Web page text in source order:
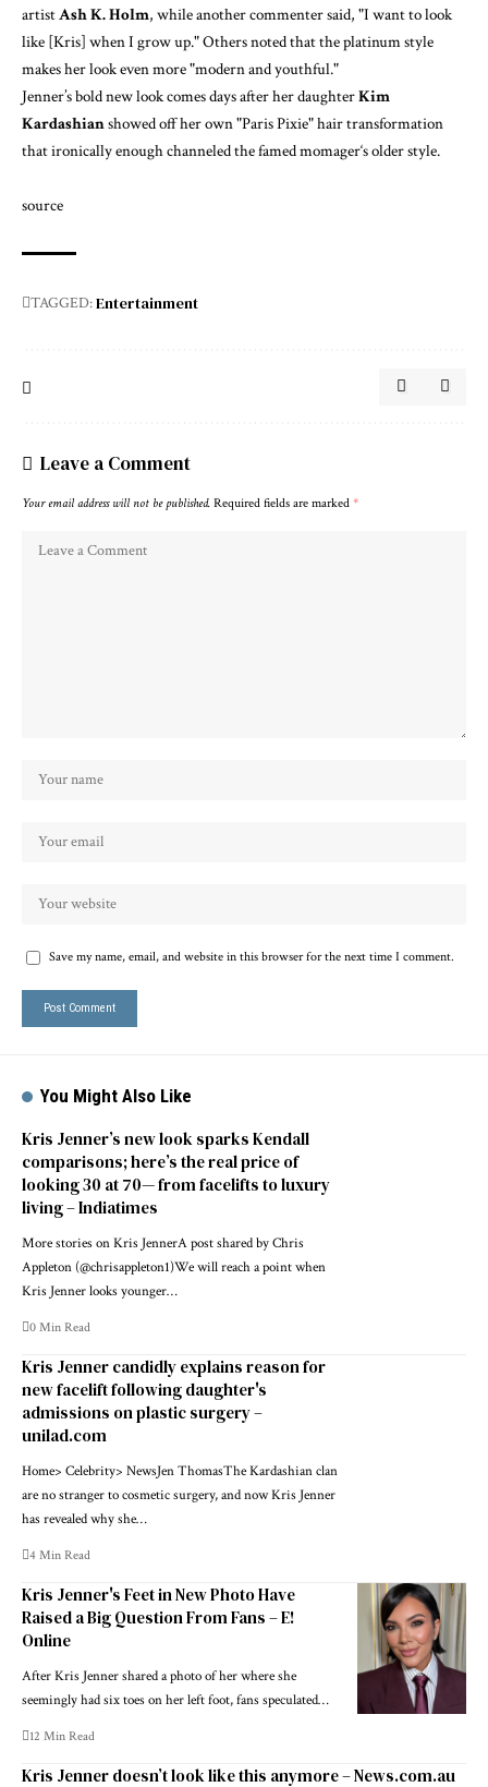
artistAsh K. Holm, while another commenter said, "I want to look
like [Kris] when I grow up." Others noted that the platinum style
makes her look evenmore "modern and youthful."
Jenner’s bold new look comes days after her daughterKim
Kardashianshowed off her own "Paris Pixie" hair transformation
that ironically enoughchanneled the famed momager‘s older style.
source
TAGGED:Entertainment
Leave a Comment
Your email address will not be published. Required fields are marked *
Save my name, email, and website in this browser for the next time I comment.
You Might Also Like
Kris Jenner’s new look sparks Kendall
comparisons; here’s the real price of
looking 30 at 70— from facelifts to luxury
living – Indiatimes
More stories on Kris JennerA post shared by Chris
Appleton (@chrisappleton1)We will reach a point when
Kris Jenner looks younger…
0 Min Read
Kris Jenner candidly explains reason for
new facelift following daughter's
admissions on plastic surgery –
unilad.com
Home> Celebrity> NewsJen ThomasThe Kardashian clan
are no stranger to cosmetic surgery, and now Kris Jenner
has revealed why she…
4 Min Read
Kris Jenner's Feet in New Photo Have
Raised a Big Question From Fans – E!
Online
After Kris Jenner shared a photo of her where she
seemingly had six toes on her left foot, fans speculated…
12 Min Read
Kris Jenner doesn’t look like this anymore – News.com.au